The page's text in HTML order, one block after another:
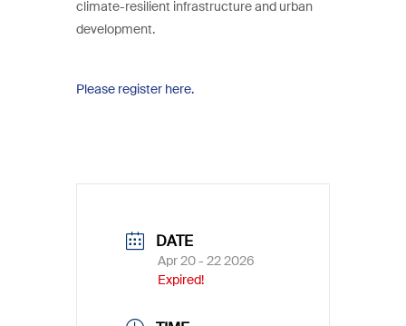
climate-resilient infrastructure and urban
development.
Please register here.
DATE
Apr 20 - 22 2026
Expired!